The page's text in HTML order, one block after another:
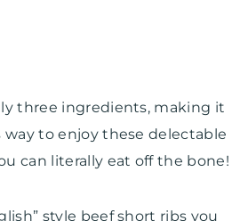
three ingredients, making it
way to enjoy these delectable
can literally eat off the bone!
style beef short ribs you